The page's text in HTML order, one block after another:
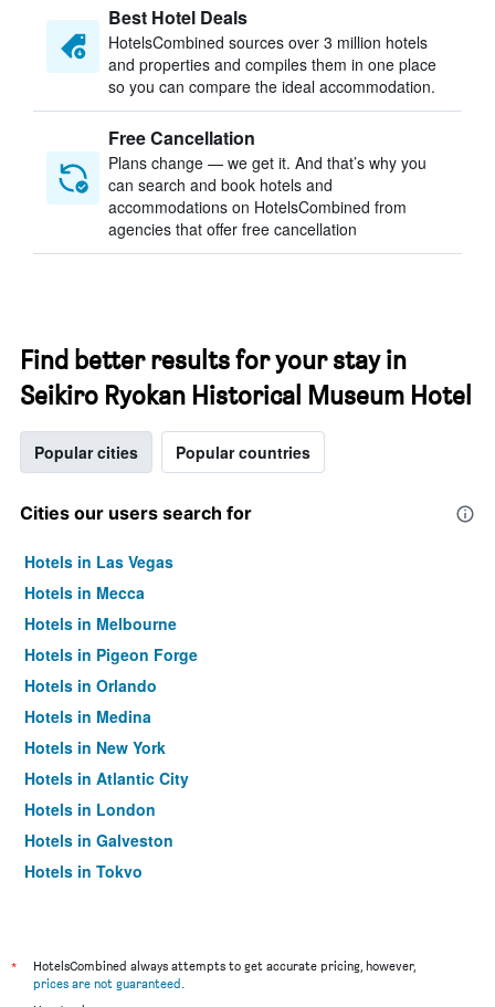
Best Hotel Deals
HotelsCombined sources over 3 million hotels
and properties and compiles them in one place
so you can compare the ideal accommodation.
Free Cancellation
Plans change — we get it. And that’s why you
can search and book hotels and
accommodations on HotelsCombined from
agencies that offer free cancellation
Find better results for your stay in
Seikiro Ryokan Historical Museum Hotel
Popular cities Popular countries
Cities our users search for
Hotels in Las Vegas
Hotels in Mecca
Hotels in Melbourne
Hotels in Pigeon Forge
Hotels in Orlando
Hotels in Medina
Hotels in New York
Hotels in Atlantic City
Hotels in London
Hotels in Galveston
Hotels in Tokyo
*
HotelsCombined always attempts to get accurate pricing, however,
prices are not guaranteed.